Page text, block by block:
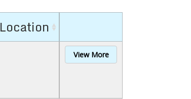
Location
View More